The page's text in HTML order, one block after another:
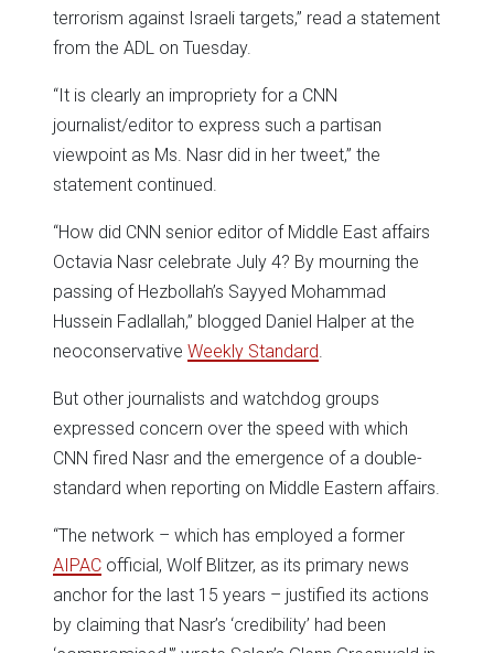
terrorism against Israeli targets,” read a statement
from the ADL on Tuesday.
“It is clearly an impropriety for a CNN
journalist/editor to express such a partisan
viewpoint as Ms. Nasr did in her tweet,” the
statement continued.
“How did CNN senior editor of Middle East affairs
Octavia Nasr celebrate July 4? By mourning the
passing of Hezbollah’s Sayyed Mohammad
Hussein Fadlallah,” blogged Daniel Halper at the
neoconservative Weekly Standard
But other journalists and watchdog groups
expressed concern over the speed with which
CNN fired Nasr and the emergence of a double-
standard when reporting on Middle Eastern affairs.
“The network – which has employed a former
AIPAC official, Wolf Blitzer, as its primary news
anchor for the last 15 years – justified its actions
by claiming that Nasr’s ‘credibility’ had been